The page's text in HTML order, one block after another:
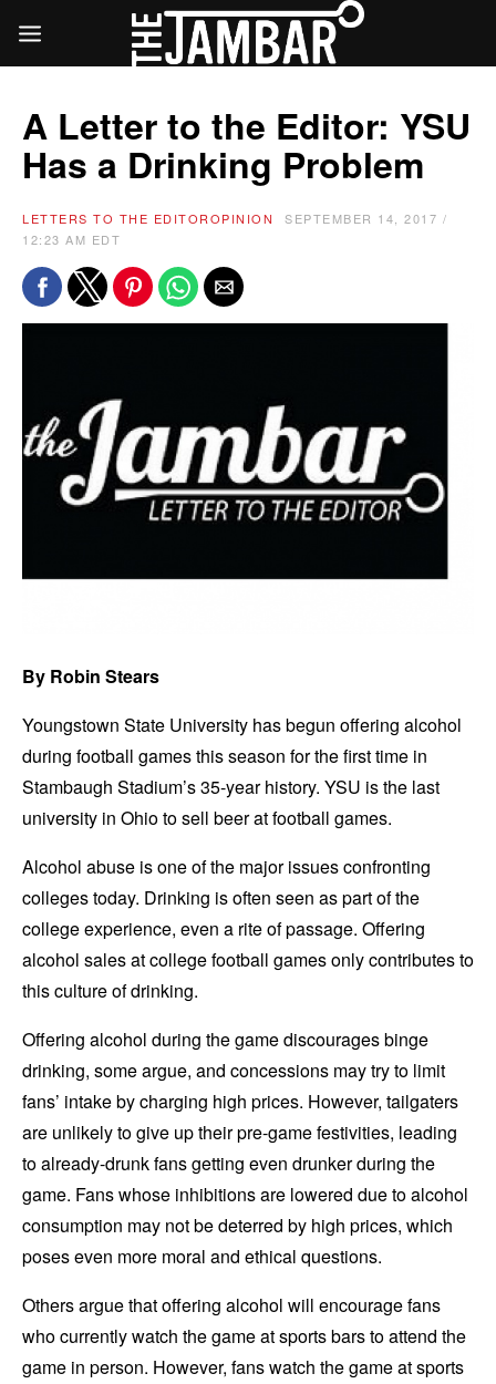
A Letter to the Editor: YSU
Has a Drinking Problem
LETTERS TO THE EDITOROPINION
SEPTEMBER 14, 2017 /
12:23 AM EDT
By Robin Stears
Youngstown State University has begun offering alcohol
during football games this season for the first time in
Stambaugh Stadium’s 35-year history. YSU is the last
university in Ohio to sell beer at football games.
Alcohol abuse is one of the major issues confronting
colleges today. Drinking is often seen as part of the
college experience, even a rite of passage. Offering
alcohol sales at college football games only contributes to
this culture of drinking.
Offering alcohol during the game discourages binge
drinking, some argue, and concessions may try to limit
fans’ intake by charging high prices. However, tailgaters
are unlikely to give up their pre-game festivities, leading
to already-drunk fans getting even drunker during the
game. Fans whose inhibitions are lowered due to alcohol
consumption may not be deterred by high prices, which
poses even more moral and ethical questions.
Others argue that offering alcohol will encourage fans
who currently watch the game at sports bars to attend the
game in person. However, fans watch the game at sports